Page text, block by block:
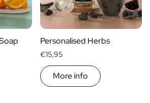
Personalised Herbs
€15,95
More info